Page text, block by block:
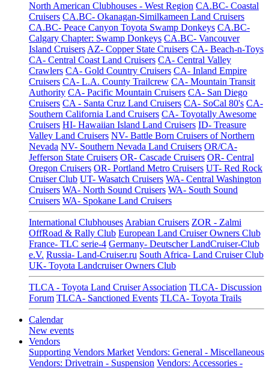
North American Clubhouses - West Region CA.BC- Coastal
Cruisers CA.BC- Okanagan-Similkameen Land Cruisers
CA.BC- Peace Canyon Toyota Swamp Donkeys CA.BC-
Calgary Chapter: Swamp Donkeys CA.BC- Vancouver
Island Cruisers AZ- Copper State Cruisers CA- Beach-n-Toys
CA- Central Coast Land Cruisers CA- Central Valley
Crawlers CA- Gold Country Cruisers CA- Inland Empire
Cruisers CA- L.A. County Trailcrew CA- Mountain Transit
Authority CA- Pacific Mountain Cruisers CA- San Diego
Cruisers CA - Santa Cruz Land Cruisers CA- SoCal 80's CA-
Southern California Land Cruisers CA- Toyotally Awesome
Cruisers HI- Hawaiian Island Land Cruisers ID- Treasure
Valley Land Cruisers NV- Battle Born Cruisers of Northern
Nevada NV- Southern Nevada Land Cruisers OR/CA-
Jefferson State Cruisers OR- Cascade Cruisers OR- Central
Oregon Cruisers OR- Portland Metro Cruisers UT- Red Rock
Cruiser Club UT- Wasatch Cruisers WA- Central Washington
Cruisers WA- North Sound Cruisers WA- South Sound
Cruisers WA- Spokane Land Cruisers
International Clubhouses Arabian Cruisers ZOR - Zalmi
OffRoad & Rally Club European Land Cruiser Owners Club
France- TLC serie-4 Germany- Deutscher LandCruiser-Club
e.V. Russia- Land-Cruiser.ru South Africa- Land Cruiser Club
UK- Toyota Landcruiser Owners Club
TLCA - Toyota Land Cruiser Association TLCA- Discussion
Forum TLCA- Sanctioned Events TLCA- Toyota Trails
Calendar
New events
Vendors
Supporting Vendors Market Vendors: General - Miscellaneous
Vendors: Drivetrain - Suspension Vendors: Accessories -